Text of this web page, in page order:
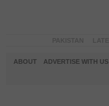
ABOUT ADVERTISE WITH US